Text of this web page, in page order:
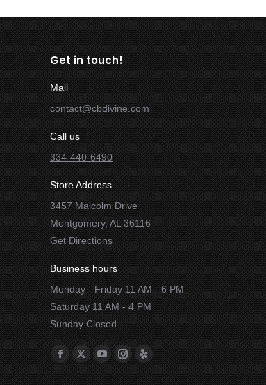
Get in touch!
Mail
contact@cbdivine.com
Call us
334-440-6490
Store Address
3457 Malcolm Drive
Montgomery, AL 36116
Get Directions
Business hours
Monday - Friday 11 AM - 6 PM
Saturday 11 AM - 4 PM
Sunday Closed
Find us on:
Facebook
page
X
page
YouTube
page
Instagram
page
Yelp
page